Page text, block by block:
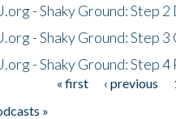
- Shaky Ground: Step
- Shaky Ground: Step
- Shaky Ground: Step
« first ‹ previous
»